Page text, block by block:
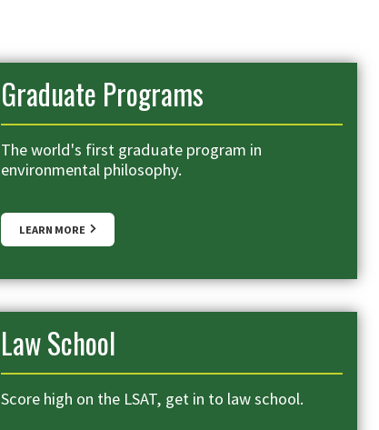
Graduate Programs
The world's first graduate program in
environmental philosophy.
LEARN MORE
Law School
Score high on the LSAT, get in to law school.